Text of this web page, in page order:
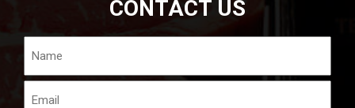
CONTACT US